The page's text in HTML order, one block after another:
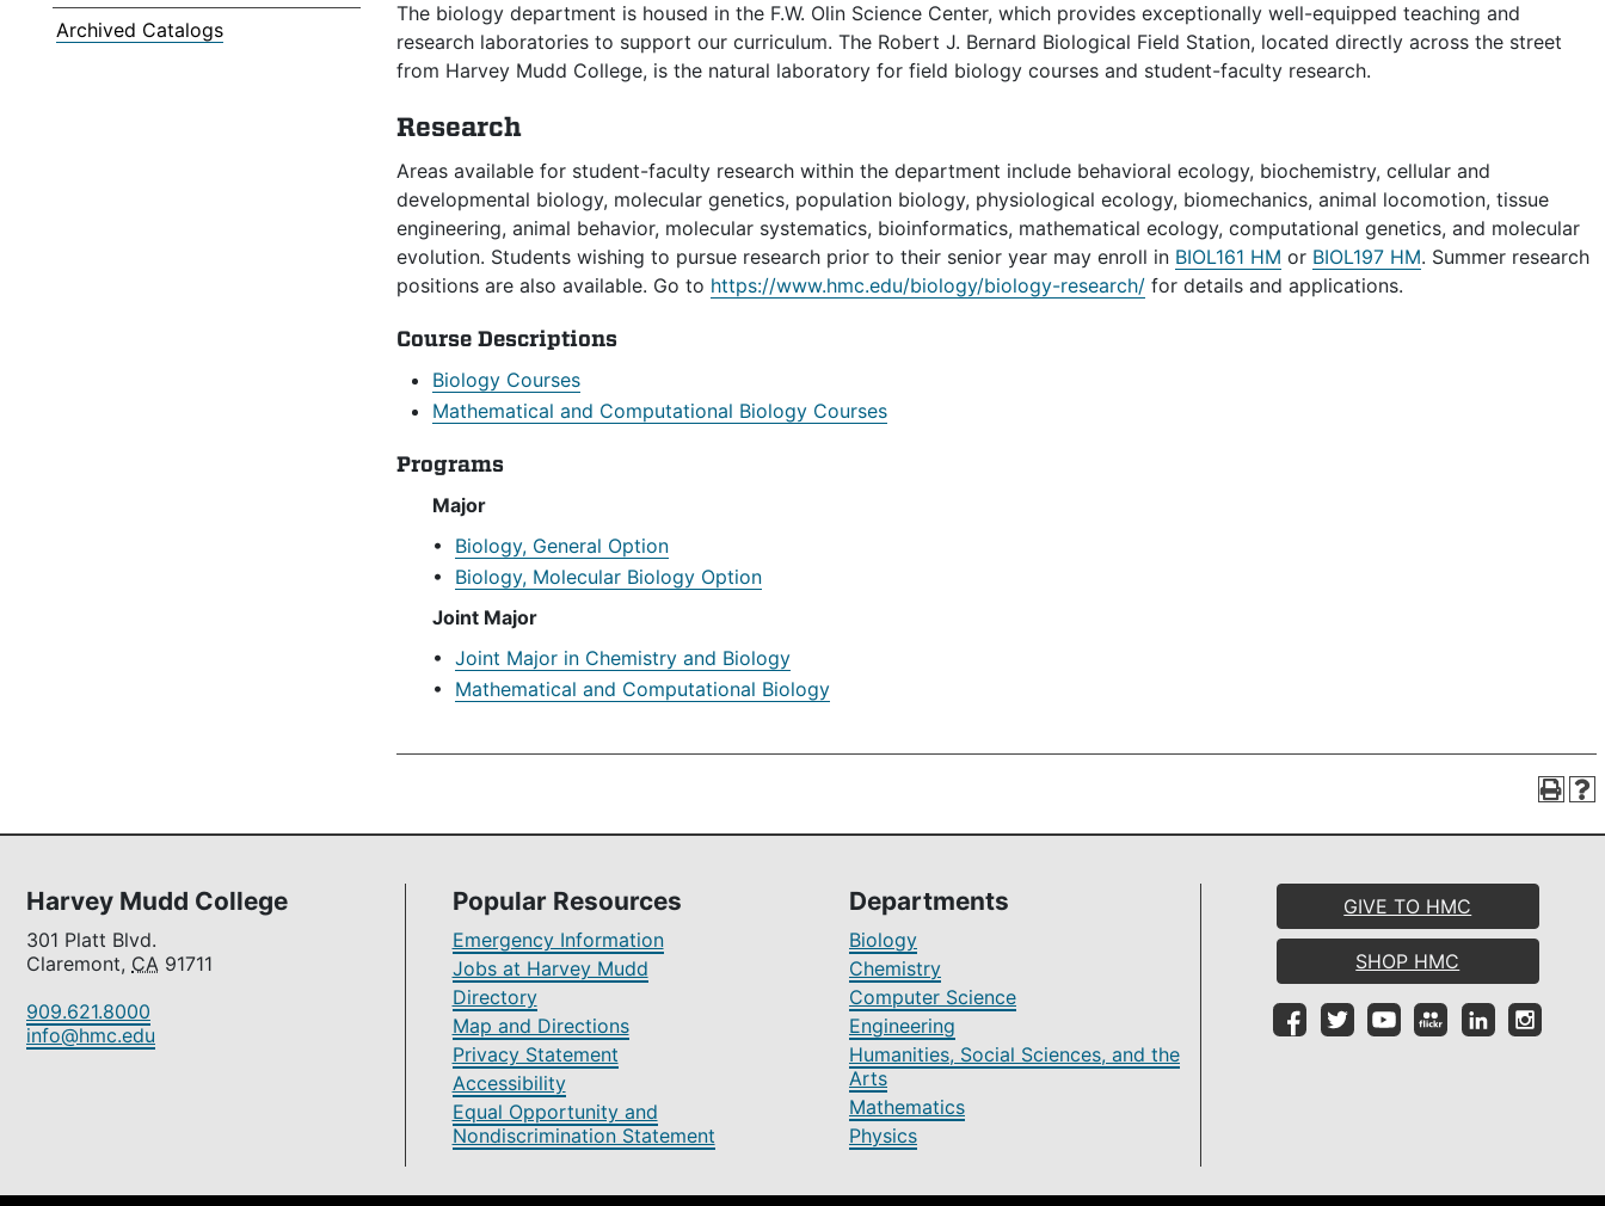
Archived Catalogs
The biology department is housed in the F.W. Olin Science Center, which provides exceptionally well-equipped teaching and
research laboratories to support our curriculum. The Robert J. Bernard Biological Field Station, located directly across the street
from Harvey Mudd College, is the natural laboratory for field biology courses and student-faculty research.
Research
Areas available for student-faculty research within the department include behavioral ecology, biochemistry, cellular and
developmental biology, molecular genetics, population biology, physiological ecology, biomechanics, animal locomotion, tissue
engineering, animal behavior, molecular systematics, bioinformatics, mathematical ecology, computational genetics, and molecular
evolution. Students wishing to pursue research prior to their senior year may enroll in BIOL161 HM or BIOL197 HM. Summer research
positions are also available. Go to https://www.hmc.edu/biology/biology-research/ for details and applications.
Course Descriptions
Biology Courses
Mathematical and Computational Biology Courses
Programs
Major
• Biology, General Option
• Biology, Molecular Biology Option
Joint Major
• Joint Major in Chemistry and Biology
• Mathematical and Computational Biology
Harvey Mudd College
301 Platt Blvd.
Claremont, CA 91711
909.621.8000
info@hmc.edu
Popular Resources
Emergency Information
Jobs at Harvey Mudd
Directory
Map and Directions
Privacy Statement
Accessibility
Equal Opportunity and
Nondiscrimination Statement
Departments
Biology
Chemistry
Computer Science
Engineering
Humanities, Social Sciences, and the
Arts
Mathematics
Physics
GIVE TO HMC
SHOP HMC